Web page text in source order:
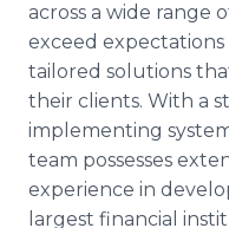
across a wide range
exceed
tailored solutions
their clients. With a
implementing
team possesses
experience in
largest financial